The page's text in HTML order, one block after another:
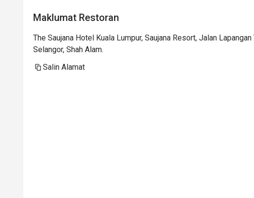
prepared to
Maklumat Restoran
The Saujana Hotel Kuala Lumpur, Saujana Resort, Jalan
Selangor, Shah Alam.
Salin Alamat